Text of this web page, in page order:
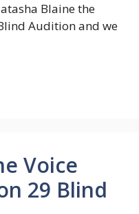
Blaine the
Audition and we
Voice
29 Blind